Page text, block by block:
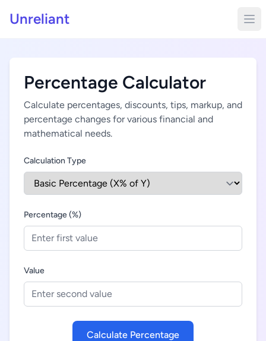
Unreliant
Percentage Calculator
Calculate percentages, discounts, tips, markup, and
percentage changes for various financial and
mathematical needs.
Calculation Type
Percentage (%)
Value
Calculate Percentage